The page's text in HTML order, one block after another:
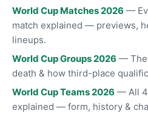
World Cup Matches 2026 —
match explained — previews,
lineups.
World Cup Groups 2026 — The
death & how third-place
World Cup Teams 2026 — All
explained — form, history &